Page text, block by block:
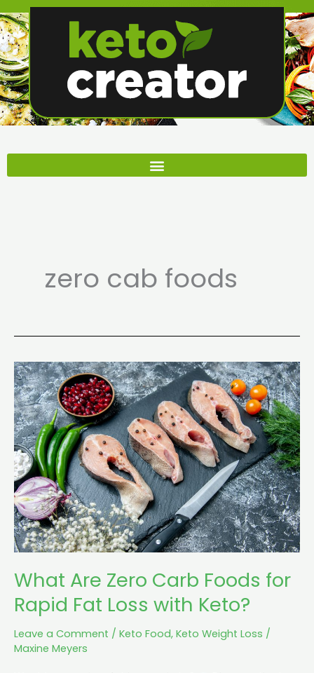
to
content
zero cab foods
What Are Zero Carb Foods for
Rapid Fat Loss with Keto?
Leave a Comment / Keto Food, Keto Weight Loss /
Maxine Meyers
What
Are
Zero
Carb
Foods
for
Rapid
Fat
Loss
with